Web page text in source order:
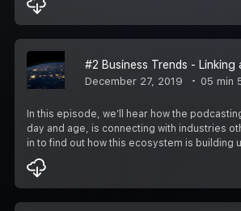
December 27, 2019 05 min
In this episode, we’ll hear how the
day and age, is connecting with industries
in to find out how this ecosystem is building